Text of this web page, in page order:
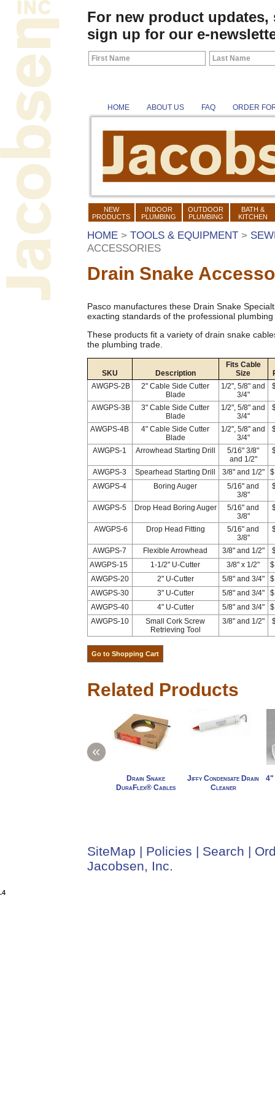
For new product
sign up for our e-
HOME ABOUT US FAQ ORDER
NEW
PRODUCTS
INDOOR
PLUMBING
OUTDOOR
PLUMBING
BATH &
KITCHEN
HOME> TOOLS & EQUIPMENT>
ACCESSORIES
Drain Snake
Pasco manufactures these Drain Snake
exacting standards of the professional plumbing
These products fit a variety of drain snake
the plumbing trade.
SKU Description
Fits Cable
Size
AWGPS-2B
2" Cable Side Cutter
Blade
1/2", 5/8" and
3/4"
AWGPS-3B
3" Cable Side Cutter
Blade
1/2", 5/8" and
3/4"
AWGPS-4B
4" Cable Side Cutter
Blade
1/2", 5/8" and
3/4"
AWGPS-1 Arrowhead Starting Drill
5/16" 3/8"
and 1/2"
AWGPS-3 Spearhead Starting Drill 3/8" and 1/2"
AWGPS-4
Boring Auger
5/16" and
3/8"
AWGPS-5 Drop Head Boring Auger
5/16" and
3/8"
AWGPS-6 Drop Head Fitting
5/16" and
3/8"
AWGPS-7 Flexible Arrowhead 3/8" and 1/2"
AWGPS-15
1-1/2" U-Cutter 3/8" x 1/2"
AWGPS-20
2" U-Cutter 5/8" and 3/4"
AWGPS-30
3" U-Cutter 5/8" and 3/4"
AWGPS-40
4" U-Cutter 5/8" and 3/4"
AWGPS-10
Small Cork Screw
Retrieving Tool
3/8" and 1/2"
Related Products
Drain Snake
DuraFlex® Cables
Jiffy Condensate Drain
Cleaner
4"
«
SiteMap | Policies | Search |
Jacobsen, Inc.
.4